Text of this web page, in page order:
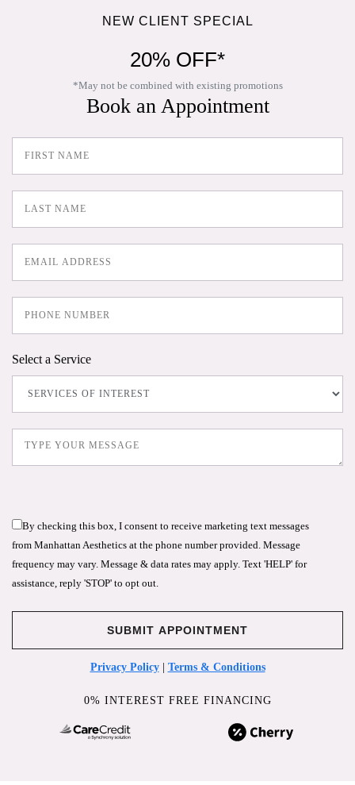
NEW CLIENT SPECIAL
20% OFF*
*May not be combined with existing promotions
Book an Appointment
Select a Service
By checking this box, I consent to receive marketing text messages
from Manhattan Aesthetics at the phone number provided. Message
frequency may vary. Message & data rates may apply. Text 'HELP' for
assistance, reply 'STOP' to opt out.
Privacy Policy| Terms & Conditions
0% INTEREST FREE FINANCING